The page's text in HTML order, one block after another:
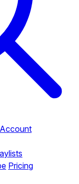
Pricing